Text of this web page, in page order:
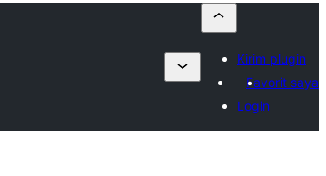
Kirim plugin
Favorit saya
Login